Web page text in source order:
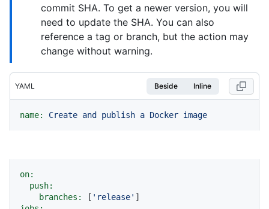
commit SHA. To get a newer version, you will
need to update the SHA. You can also
reference a tag or branch, but the action may
change without warning.
YAML Beside Inline
name: Create and publish a Docker image
on:
push:
branches:
[ 'release'